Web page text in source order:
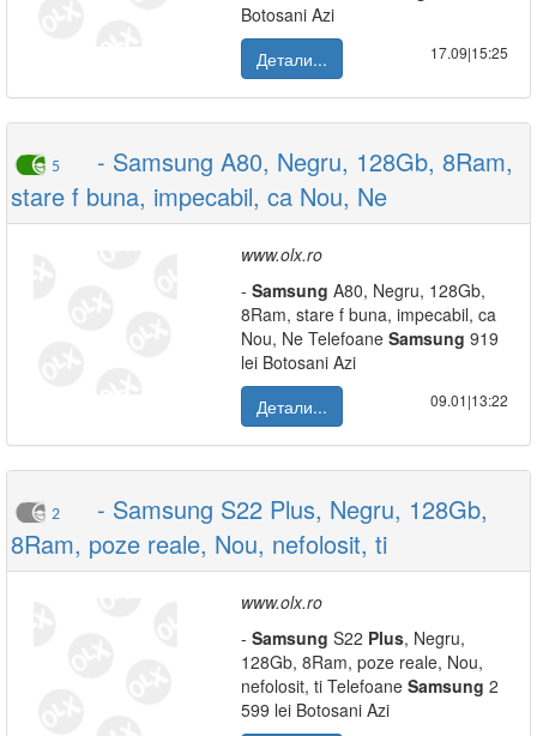
Botosani Azi
Детали...
17.09|15:25
5
- Samsung A80, Negru, 128Gb, 8Ram,
stare f buna, impecabil, ca Nou, Ne
www.olx.ro
- Samsung A80, Negru, 128Gb,
8Ram, stare f buna, impecabil, ca
Nou, Ne Telefoane Samsung 919
lei Botosani Azi
Детали...
09.01|13:22
2
- Samsung S22 Plus, Negru, 128Gb,
8Ram, poze reale, Nou, nefolosit, ti
www.olx.ro
- Samsung S22 Plus, Negru,
128Gb, 8Ram, poze reale, Nou,
nefolosit, ti Telefoane Samsung 2
599 lei Botosani Azi